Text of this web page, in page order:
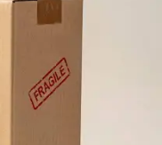
stubborn stains. This
clothing and
for